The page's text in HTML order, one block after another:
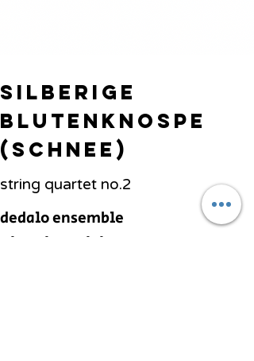
Silberige
Blutenknospe
(Schnee)
string quartet no.2
dedalo ensemble
Vittorio Parisi,